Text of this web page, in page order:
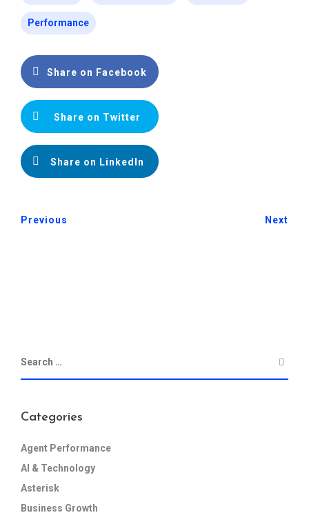
Performance
Share on Facebook
Share on Twitter
Share on LinkedIn
Previous Next
Categories
Agent Performance
AI & Technology
Asterisk
Business Growth